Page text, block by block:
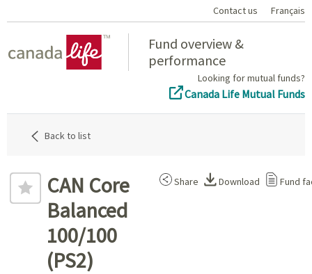
Contact us Français
Fund overview &
performance
Looking for mutual funds?
Canada Life Mutual Funds
Back to list
CAN Core
Balanced
100/100
(PS2)
Share Download Fund